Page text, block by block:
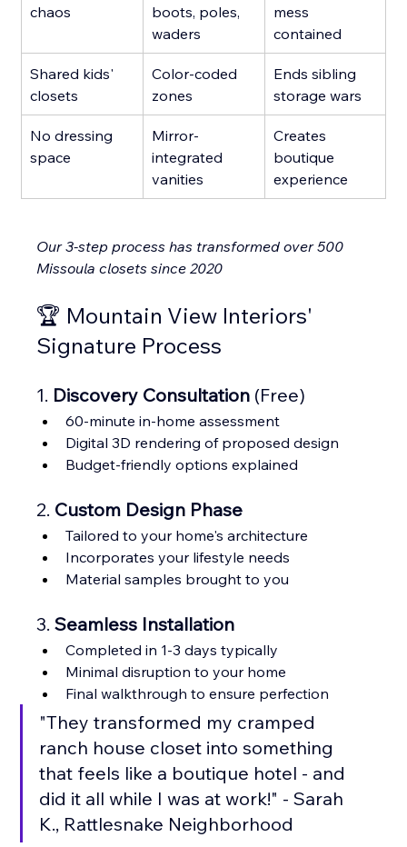
chaos
boots, poles,
waders
mess
contained
Shared kids'
closets
Color-coded
zones
Ends sibling
storage wars
No dressing
space
Mirror-
integrated
vanities
Creates
boutique
experience
Our 3-step process has transformed over 500
Missoula closets since 2020
🏆 Mountain View Interiors'
Signature Process
1. Discovery Consultation (Free)
60-minute in-home assessment
Digital 3D rendering of proposed design
Budget-friendly options explained
2. Custom Design Phase
Tailored to your home's architecture
Incorporates your lifestyle needs
Material samples brought to you
3. Seamless Installation
Completed in 1-3 days typically
Minimal disruption to your home
Final walkthrough to ensure perfection
"They transformed my cramped
ranch house closet into something
that feels like a boutique hotel - and
did it all while I was at work!" - Sarah
K., Rattlesnake Neighborhood